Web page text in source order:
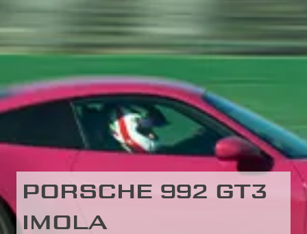
PORSCHE 992 GT3
IMOLA